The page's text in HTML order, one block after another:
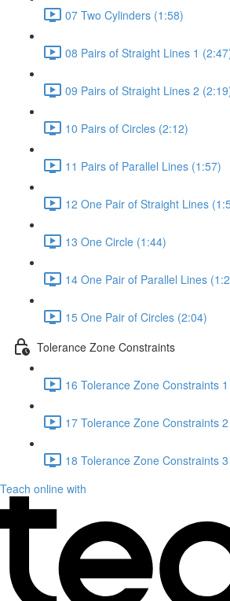
07 Two Cylinders (1:58)
08 Pairs of Straight Lines 1
09 Pairs of Straight Lines 2
10 Pairs of Circles (2:12)
11 Pairs of Parallel Lines (1:57)
12 One Pair of Straight Lines
13 One Circle (1:44)
14 One Pair of Parallel Lines
15 One Pair of Circles (2:04)
Tolerance Zone Constraints
16 Tolerance Zone Constraints
17 Tolerance Zone Constraints
18 Tolerance Zone Constraints
Teach online with